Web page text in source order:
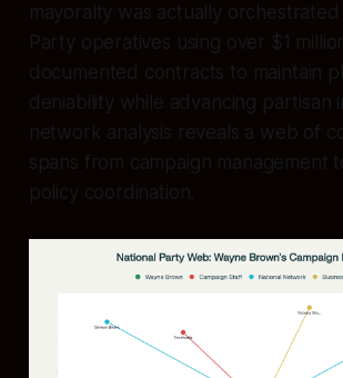
mayoralty was actually orchestrated
Party operatives using over $1
documented contracts to maintain
deniability while advancing partisan
network analysis reveals a web of
spans from campaign management
policy coordination.